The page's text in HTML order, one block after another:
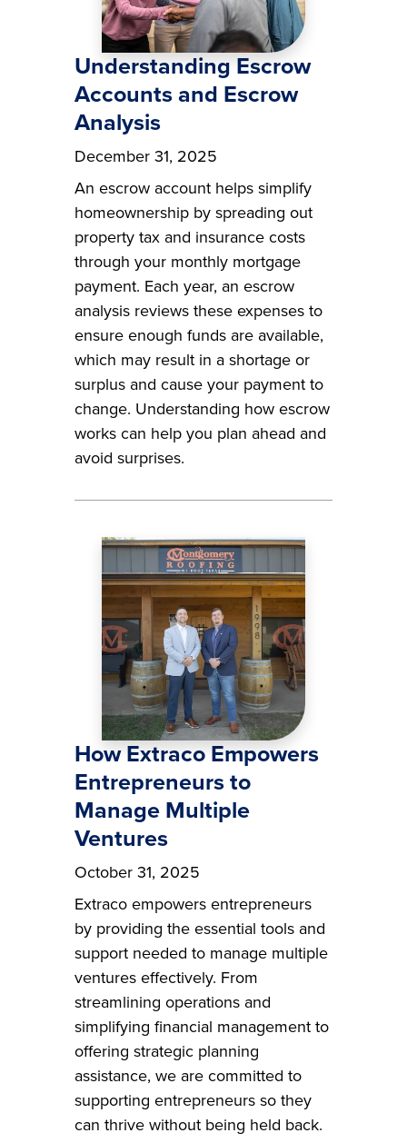
Understanding Escrow
Accounts and Escrow
Analysis
December 31, 2025
An escrow account helps simplify
homeownership by spreading out
property tax and insurance costs
through your monthly mortgage
payment. Each year, an escrow
analysis reviews these expenses to
ensure enough funds are available,
which may result in a shortage or
surplus and cause your payment to
change. Understanding how escrow
works can help you plan ahead and
avoid surprises.
How Extraco Empowers
Entrepreneurs to
Manage Multiple
Ventures
October 31, 2025
Extraco empowers entrepreneurs
by providing the essential tools and
support needed to manage multiple
ventures effectively. From
streamlining operations and
simplifying financial management to
offering strategic planning
assistance, we are committed to
supporting entrepreneurs so they
can thrive without being held back.
Image